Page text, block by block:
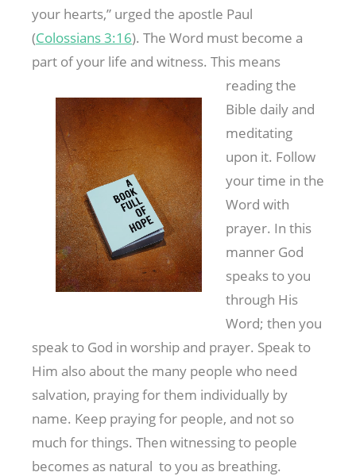
your hearts,” urged the apostle Paul
(Colossians 3:16). The Word must become a
part of your life and witness. This means
reading the
Bible daily and
meditating
upon it. Follow
your time in the
Word with
prayer. In this
manner God
speaks to you
through His
Word; then you
speak to God in worship and prayer. Speak to
Him also about the many people who need
salvation, praying for them individually by
name. Keep praying for people, and not so
much for things. Then witnessing to people
becomes as natural to you as breathing.